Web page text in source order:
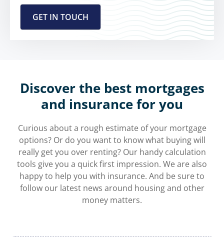
Discover the best mortgages
and insurance for you
Curious about a rough estimate of your mortgage
options? Or do you want to know what buying will
really get you over renting? Our handy calculation
tools give you a quick first impression. We are also
happy to help you with insurance. And be sure to
follow our latest news around housing and other
money matters.